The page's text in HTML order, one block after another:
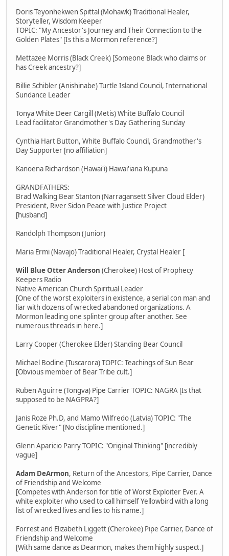
Doris Teyonhekwen Spittal (Mohawk) Traditional Healer,
Storyteller, Wisdom Keeper
TOPIC: "My Ancestor's Journey and Their Connection to the
Golden Plates" [Is this a Mormon reference?]
Mettazee Morris (Black Creek) [Someone Black who claims or
has Creek ancestry?]
Billie Schibler (Anishinabe) Turtle Island Council, International
Sundance Leader
Tonya White Deer Cargill (Metis) White Buffalo Council
Lead facilitator Grandmother's Day Gathering Sunday
Cynthia Hart Button, White Buffalo Council, Grandmother's
Day Supporter [no affiliation]
Kanoena Richardson (Hawai'i) Hawai'iana Kupuna
GRANDFATHERS:
Brad Walking Bear Stanton (Narragansett Silver Cloud Elder)
President, River Sidon Peace with Justice Project
[husband]
Randolph Thompson (Junior)
Maria Ermi (Navajo) Traditional Healer, Crystal Healer [
Will Blue Otter Anderson (Cherokee) Host of Prophecy
Keepers Radio
Native American Church Spiritual Leader
[One of the worst exploiters in existence, a serial con man and
liar with dozens of wrecked abandoned organizations. A
Mormon leading one splinter group after another. See
numerous threads in here.]
Larry Cooper (Cherokee Elder) Standing Bear Council
Michael Bodine (Tuscarora) TOPIC: Teachings of Sun Bear
[Obvious member of Bear Tribe cult.]
Ruben Aguirre (Tongva) Pipe Carrier TOPIC: NAGRA [Is that
supposed to be NAGPRA?]
Janis Roze Ph.D, and Mamo Wilfredo (Latvia) TOPIC: "The
Genetic River" [No discipline mentioned.]
Glenn Aparicio Parry TOPIC: "Original Thinking" [incredibly
vague]
Adam DeArmon, Return of the Ancestors, Pipe Carrier, Dance
of Friendship and Welcome
[Competes with Anderson for title of Worst Exploiter Ever. A
white exploiter who used to call himself Yellowbird with a long
list of wrecked lives and lies to his name.]
Forrest and Elizabeth Liggett (Cherokee) Pipe Carrier, Dance of
Friendship and Welcome
[With same dance as Dearmon, makes them highly suspect.]